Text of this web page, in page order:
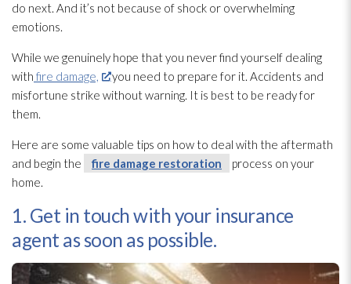
do next. And it’s not because of shock or overwhelming
emotions.
While we genuinely hope that you never find yourself dealing
with fire damage,
you need to prepare for it. Accidents and
misfortune strike without warning. It is best to be ready for
them.
Here are some valuable tips on how to deal with the aftermath
and begin the
fire damage restoration
process on your
home.
1. Get in touch with your insurance
agent as soon as possible.